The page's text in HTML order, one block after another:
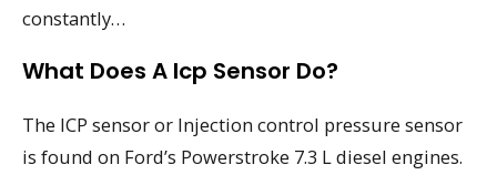
constantly…
What Does A Icp Sensor Do?
The ICP sensor or Injection control pressure sensor
is found on Ford’s Powerstroke 7.3 L diesel engines.